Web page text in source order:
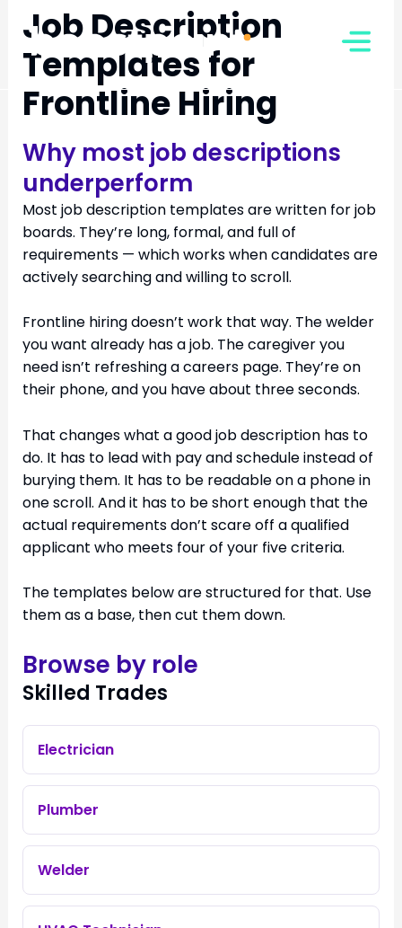
content
Job Description
Templates for
Frontline Hiring
Why most job descriptions
underperform
Most job description templates are written for job
boards. They’re long, formal, and full of
requirements — which works when candidates are
actively searching and willing to scroll.
Frontline hiring doesn’t work that way. The welder
you want already has a job. The caregiver you
need isn’t refreshing a careers page. They’re on
their phone, and you have about three seconds.
That changes what a good job description has to
do. It has to lead with pay and schedule instead of
burying them. It has to be readable on a phone in
one scroll. And it has to be short enough that the
actual requirements don’t scare off a qualified
applicant who meets four of your five criteria.
The templates below are structured for that. Use
them as a base, then cut them down.
Browse by role
Skilled Trades
Electrician
Plumber
Welder